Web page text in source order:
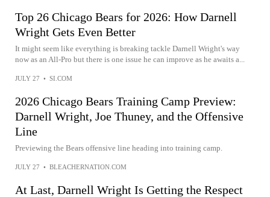
Top 26 Chicago Bears for 2026: How Darnell
Wright Gets Even Better
It might seem like everything is breaking tackle Darnell Wright's way
now as an All-Pro but there is one issue he can improve as he awaits a...
JULY 27 • SI.COM
2026 Chicago Bears Training Camp Preview:
Darnell Wright, Joe Thuney, and the Offensive
Line
Previewing the Bears offensive line heading into training camp.
JULY 27 • BLEACHERNATION.COM
At Last, Darnell Wright Is Getting the Respect